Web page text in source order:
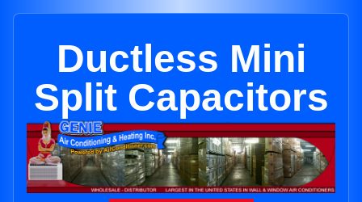
Ductless Mini
Split Capacitors